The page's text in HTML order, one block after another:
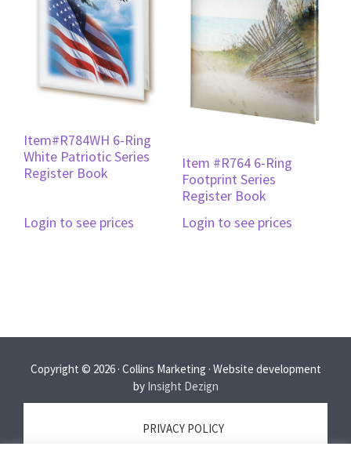
Item#R784WH 6-Ring
White Patriotic Series
Register Book
Login to see prices
Item #R764 6-Ring
Footprint Series
Register Book
Login to see prices
Copyright © 2026 · Collins Marketing · Website development
by Insight Dezign
PRIVACY POLICY